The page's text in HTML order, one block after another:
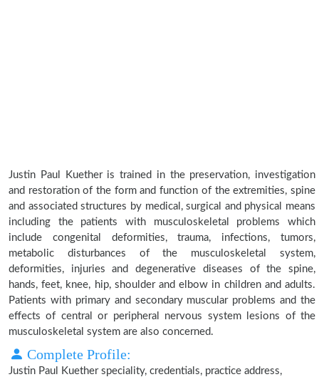
Justin Paul Kuether is trained in the preservation, investigation
and restoration of the form and function of the extremities, spine
and associated structures by medical, surgical and physical means
including the patients with musculoskeletal problems which
include congenital deformities, trauma, infections, tumors,
metabolic disturbances of the musculoskeletal system,
deformities, injuries and degenerative diseases of the spine,
hands, feet, knee, hip, shoulder and elbow in children and adults.
Patients with primary and secondary muscular problems and the
effects of central or peripheral nervous system lesions of the
musculoskeletal system are also concerned.
Complete Profile:
Justin Paul Kuether speciality, credentials, practice address,